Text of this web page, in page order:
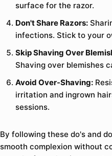
surface for the razor.
Don't Share Razors:
infections. Stick to your
Skip Shaving Over
Shaving over blemishes
Avoid Over-Shaving:
irritation and ingrown
sessions.
By following these do's and
smooth complexion without